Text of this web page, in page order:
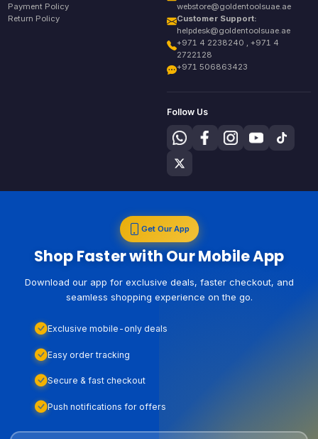
Payment Policy
Return Policy
webstore@goldentoolsuae.ae
Customer Support:
helpdesk@goldentoolsuae.ae
+971 4 2238240 , +971 4
2722128
+971 506863423
Follow Us
Get Our App
Shop Faster with Our Mobile App
Download our app for exclusive deals, faster checkout, and
seamless shopping experience on the go.
Exclusive mobile-only deals
Easy order tracking
Secure & fast checkout
Push notifications for offers